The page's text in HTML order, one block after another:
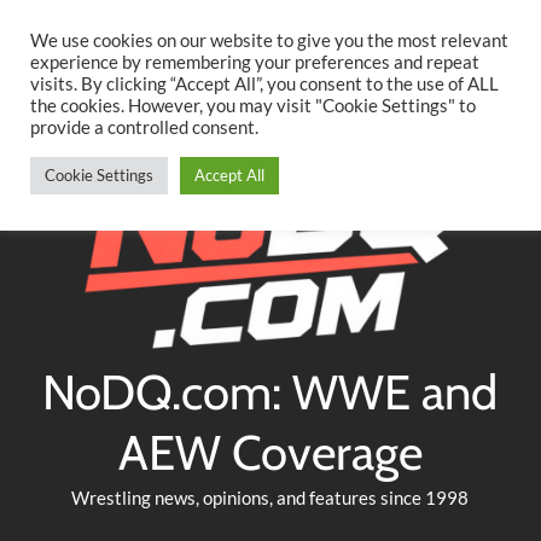
content
TwitterFacebookYouTubeInstagram
NoDQ.com: WWE and
AEW Coverage
Wrestling news, opinions, and features since 1998
We use cookies on our website to give you the most relevant
experience by remembering your preferences and repeat
visits. By clicking “Accept All”, you consent to the use of ALL
the cookies. However, you may visit "Cookie Settings" to
provide a controlled consent.
Cookie Settings Accept All